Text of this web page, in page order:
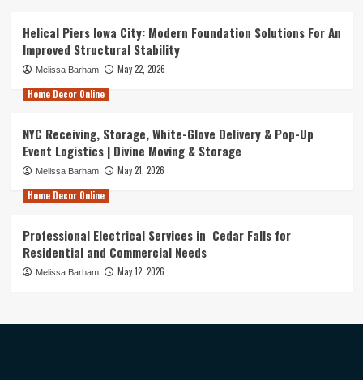
Helical Piers Iowa City: Modern Foundation Solutions For An
Improved Structural Stability
Melissa Barham
May 22, 2026
Home Decor Online
NYC Receiving, Storage, White-Glove Delivery & Pop-Up
Event Logistics | Divine Moving & Storage
Melissa Barham
May 21, 2026
Home Decor Online
Professional Electrical Services in Cedar Falls for
Residential and Commercial Needs
Melissa Barham May 12, 2026